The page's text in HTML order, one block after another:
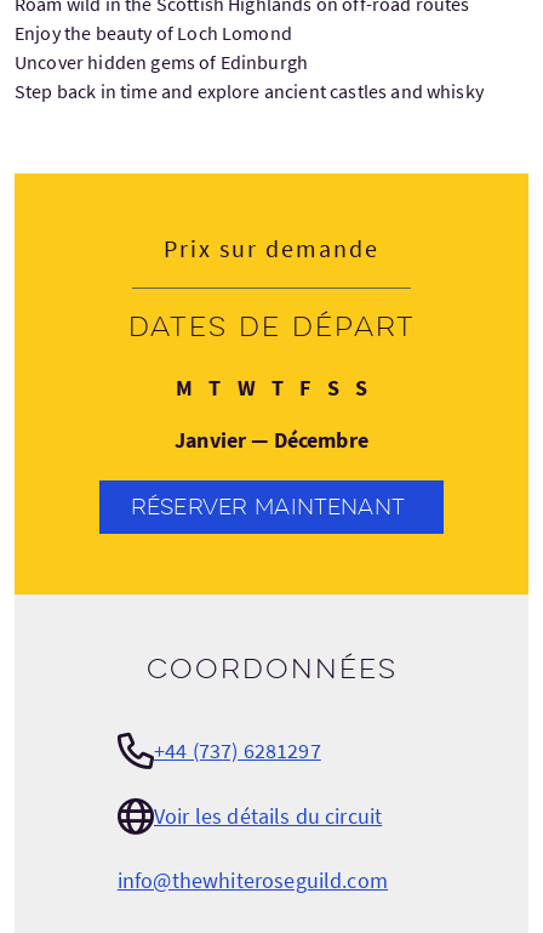
Enjoy the beauty of Loch Lomond
Uncover hidden gems of Edinburgh
Step back in time and explore ancient castles and whisky
Prix sur demande
Dates de départ
M Lundi
TMardi
WMercredi
TJeudi
FVendredi
SSamedi
SDimanche
Janvier — Décembre
RÉSERVER MAINTENANT
Coordonnées
+44 (737) 6281297
Voir les détails du circuit
info@thewhiteroseguild.com